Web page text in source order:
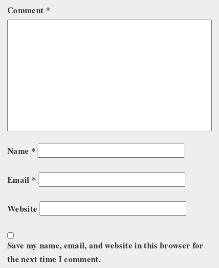
Comment *
Name *
Email *
Website
Save my name, email, and website in this browser for
the next time I comment.